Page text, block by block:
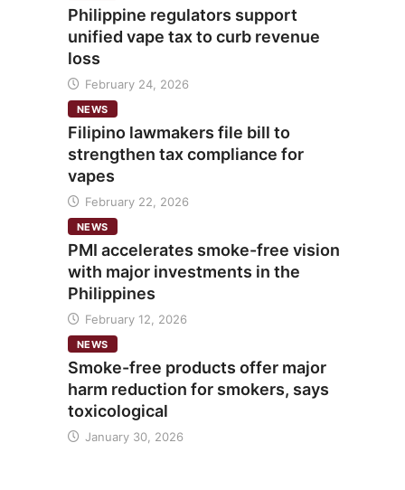
Philippine regulators support
unified vape tax to curb revenue
loss
February 24, 2026
NEWS
Filipino lawmakers file bill to
strengthen tax compliance for
vapes
February 22, 2026
NEWS
PMI accelerates smoke-free vision
with major investments in the
Philippines
February 12, 2026
NEWS
Smoke-free products offer major
harm reduction for smokers, says
toxicological
January 30, 2026